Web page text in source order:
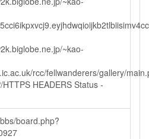
~kao-
rcc/fellwanderers/gallery/
HEADERS Status -
board.php?